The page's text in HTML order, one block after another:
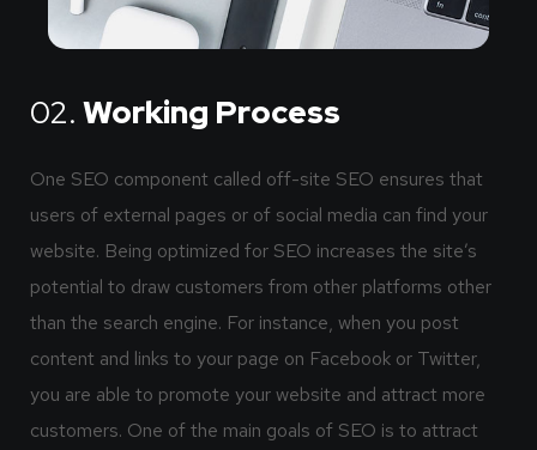
02. Working Process
One SEO component called off-site SEO ensures that
users of external pages or of social media can find your
website. Being optimized for SEO increases the site’s
potential to draw customers from other platforms other
than the search engine. For instance, when you post
content and links to your page on Facebook or Twitter,
you are able to promote your website and attract more
customers. One of the main goals of SEO is to attract